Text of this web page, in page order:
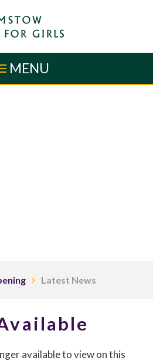
MENU
Latest News
available to view on this